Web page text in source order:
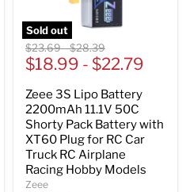
Sold out
Original
price
$23.69-Original
price
$28.39
$18.99 - $22.79
Zeee 3S Lipo Battery
2200mAh 11.1V 50C
Shorty Pack Battery with
XT60 Plug for RC Car
Truck RC Airplane
Racing Hobby Models
Zeee